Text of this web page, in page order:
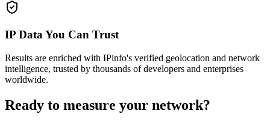
IP Data You Can Trust
Results are enriched with IPinfo's verified geolocation and network
intelligence, trusted by thousands of developers and enterprises
worldwide.
Ready to measure your network?